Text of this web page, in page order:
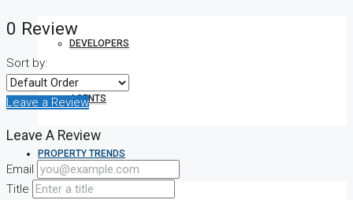
DEVELOPERS
AGENTS
PROPERTY TRENDS
0 Review
Sort by:
Leave a Review
Leave A Review
Email
Title